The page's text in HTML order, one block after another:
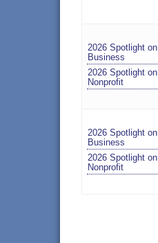
2026 Spotlight on
Business
2026 Spotlight on
Nonprofit
2026 Spotlight on
Business
2026 Spotlight on
Nonprofit